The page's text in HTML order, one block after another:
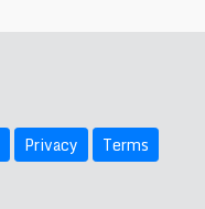
Privacy Terms